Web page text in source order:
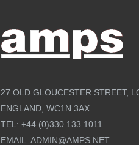
27 OLD GLOUCESTER STREET,
ENGLAND, WC1N 3AX
TEL: +44 (0)330 133 1011
EMAIL: ADMIN@AMPS.NET